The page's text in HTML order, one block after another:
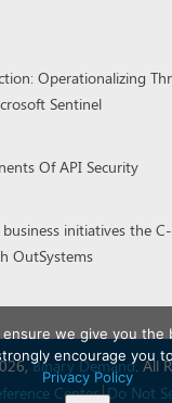
Operationalizing
Sentinel
Of API Security
initiatives the
OutSystems
Binary Demand. All
Center Do Not
we give you the
encourage you
Privacy Policy